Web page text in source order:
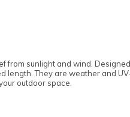
sunlight and wind.
length. They are weather and
outdoor space.